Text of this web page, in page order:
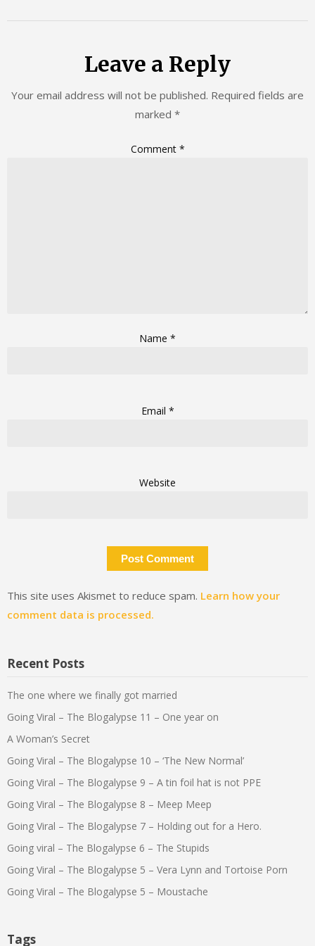
Leave a Reply
Your email address will not be published. Required fields are
marked *
Comment *
Name *
Email *
Website
This site uses Akismet to reduce spam. Learn how your
comment data is processed.
Recent Posts
The one where we finally got married
Going Viral – The Blogalypse 11 – One year on
A Woman’s Secret
Going Viral – The Blogalypse 10 – ‘The New Normal’
Going Viral – The Blogalypse 9 – A tin foil hat is not PPE
Going Viral – The Blogalypse 8 – Meep Meep
Going Viral – The Blogalypse 7 – Holding out for a Hero.
Going viral – The Blogalypse 6 – The Stupids
Going Viral – The Blogalypse 5 – Vera Lynn and Tortoise Porn
Going Viral – The Blogalypse 5 – Moustache
Tags